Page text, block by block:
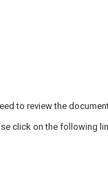
to review the
click on the following